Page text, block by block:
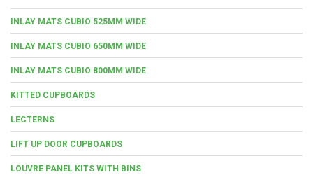
INLAY MATS CUBIO 525MM WIDE
INLAY MATS CUBIO 650MM WIDE
INLAY MATS CUBIO 800MM WIDE
KITTED CUPBOARDS
LECTERNS
LIFT UP DOOR CUPBOARDS
LOUVRE PANEL KITS WITH BINS